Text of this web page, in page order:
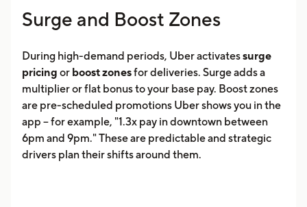
Surge and Boost Zones
During high-demand periods, Uber activatessurge
pricing or boost zonesfor deliveries. Surge adds a
multiplier or flat bonus to your base pay. Boost zones
are pre-scheduled promotions Uber shows you in the
app -- for example, "1.3x pay in downtown between
6pm and 9pm." These are predictable and strategic
drivers plan their shifts around them.